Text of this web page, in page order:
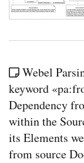
Webel
keyword
Dependency
within the
its Elements
from source